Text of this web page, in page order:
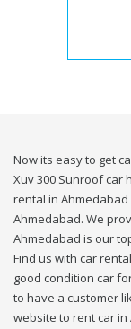
Now its easy to get
Xuv 300 Sunroof car
rental in
Ahmedabad. We
Ahmedabad is our
Find us with car
good condition car
to have a customer
website to rent car